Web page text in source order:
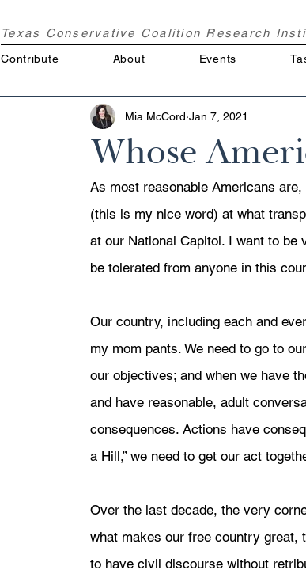
Texas Conservative Coalition Research
Contribute About Events
Whose
Mia McCord Jan 7, 2021
As most reasonable Americans
(this is my nice word) at what
at our National Capitol. I want to
be tolerated from anyone in this
Our country, including each and
my mom pants. We need to go to
our objectives; and when we have
and have reasonable, adult
consequences. Actions have
a Hill,” we need to get our act
Over the last decade, the very
what makes our free country great,
to have civil discourse without